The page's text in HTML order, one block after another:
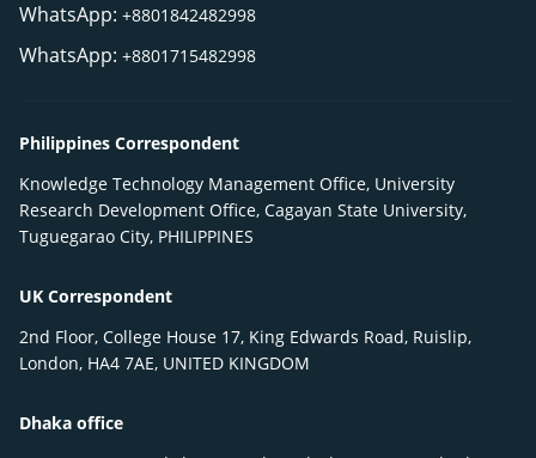
WhatsApp: +8801842482998
WhatsApp: +8801715482998
Philippines Correspondent
Knowledge Technology Management Office, University
Research Development Office, Cagayan State University,
Tuguegarao City, PHILIPPINES
UK Correspondent
2nd Floor, College House 17, King Edwards Road, Ruislip,
London, HA4 7AE, UNITED KINGDOM
Dhaka office